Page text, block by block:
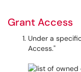
Grant Access
Under a
Access."